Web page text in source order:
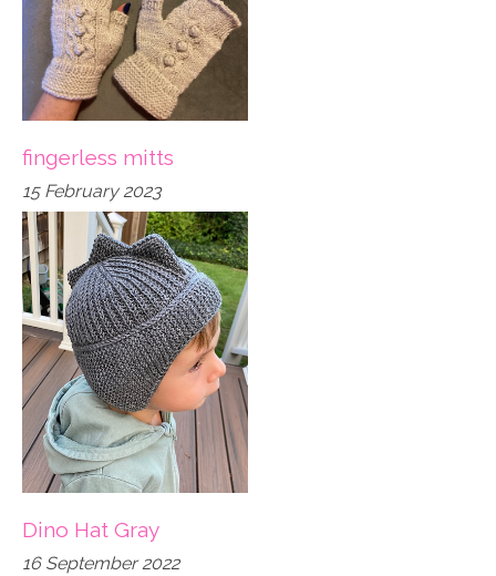
fingerless mitts
15 February 2023
Dino Hat Gray
16 September 2022